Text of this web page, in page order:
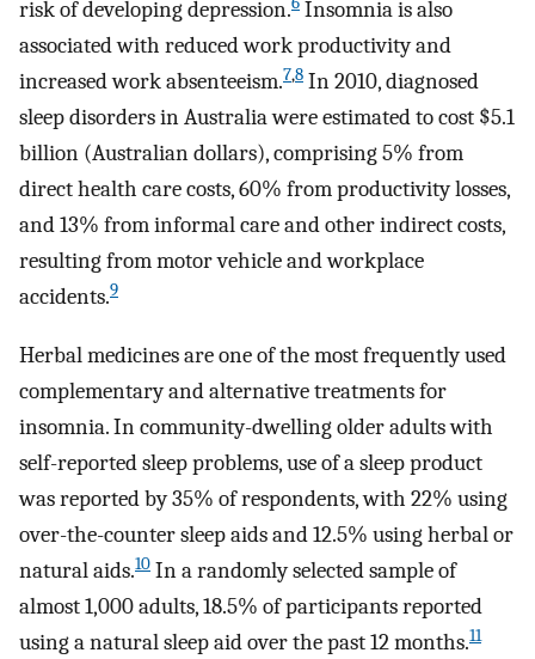
risk of developing depression. Insomnia is also
associated with reduced work productivity and
increased work absenteeism.7,8 In 2010, diagnosed
sleep disorders in Australia were estimated to cost $5.1
billion (Australian dollars), comprising 5% from
direct health care costs, 60% from productivity losses,
and 13% from informal care and other indirect costs,
resulting from motor vehicle and workplace
accidents.9
Herbal medicines are one of the most frequently used
complementary and alternative treatments for
insomnia. In community-dwelling older adults with
self-reported sleep problems, use of a sleep product
was reported by 35% of respondents, with 22% using
over-the-counter sleep aids and 12.5% using herbal or
natural aids.10 In a randomly selected sample of
almost 1,000 adults, 18.5% of participants reported
using a natural sleep aid over the past 12 months.11